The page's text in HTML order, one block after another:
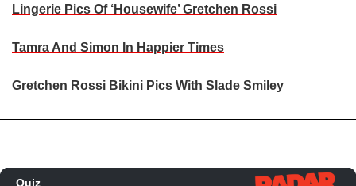
Lingerie Pics Of ‘Housewife’ Gretchen Rossi
Tamra And Simon In Happier Times
Gretchen Rossi Bikini Pics With Slade Smiley